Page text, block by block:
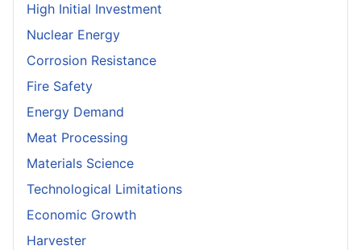
High Initial Investment
Nuclear Energy
Corrosion Resistance
Fire Safety
Energy Demand
Meat Processing
Materials Science
Technological Limitations
Economic Growth
Harvester